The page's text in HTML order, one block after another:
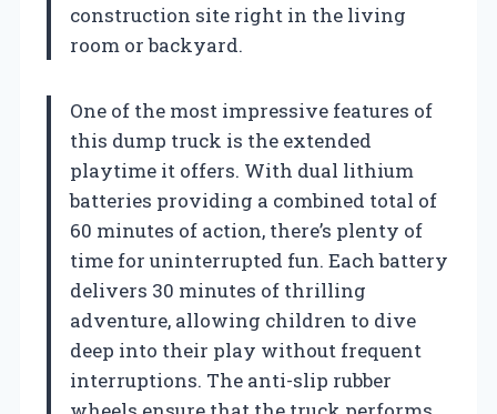
construction site right in the living
room or backyard.
One of the most impressive features of
this dump truck is the extended
playtime it offers. With dual lithium
batteries providing a combined total of
60 minutes of action, there’s plenty of
time for uninterrupted fun. Each battery
delivers 30 minutes of thrilling
adventure, allowing children to dive
deep into their play without frequent
interruptions. The anti-slip rubber